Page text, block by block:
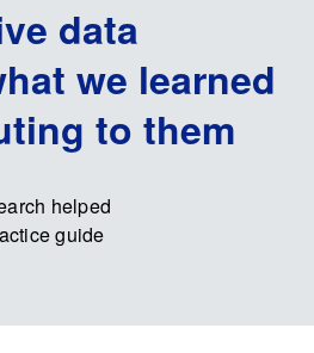
data
we learned
to them
helped
guide